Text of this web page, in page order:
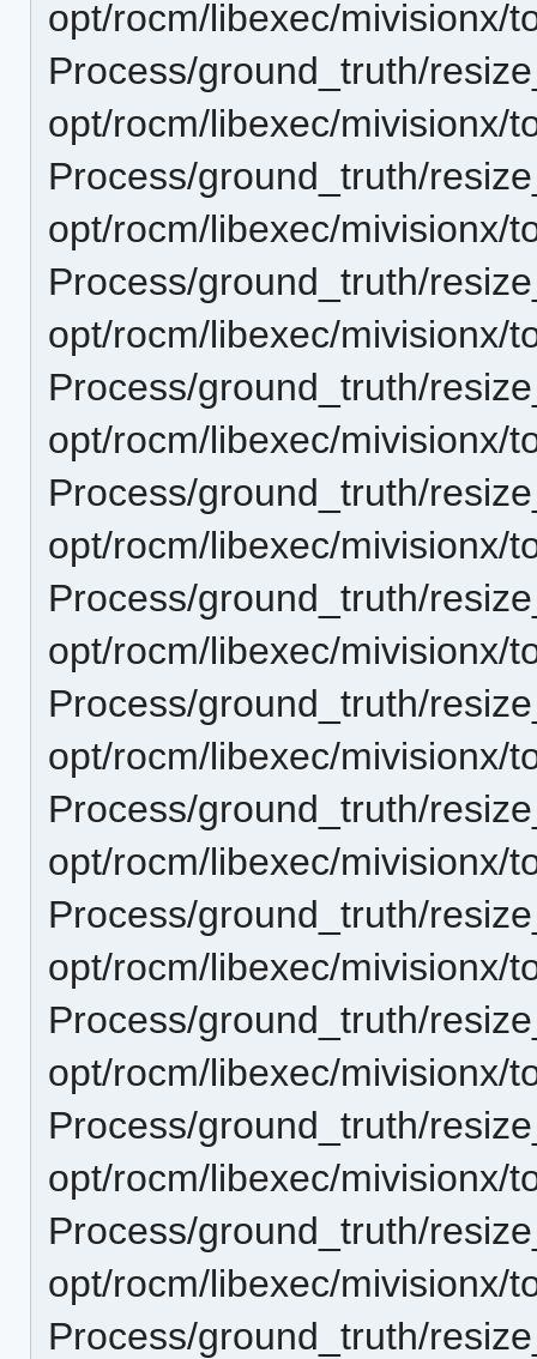
opt/rocm/libexec/mivisionx/
Process/ground_truth/
opt/rocm/libexec/mivisionx/
Process/ground_truth/
opt/rocm/libexec/mivisionx/
Process/ground_truth/
opt/rocm/libexec/mivisionx/
Process/ground_truth/
opt/rocm/libexec/mivisionx/
Process/ground_truth/
opt/rocm/libexec/mivisionx/
Process/ground_truth/
opt/rocm/libexec/mivisionx/
Process/ground_truth/
opt/rocm/libexec/mivisionx/
Process/ground_truth/
opt/rocm/libexec/mivisionx/
Process/ground_truth/
opt/rocm/libexec/mivisionx/
Process/ground_truth/
opt/rocm/libexec/mivisionx/
Process/ground_truth/
opt/rocm/libexec/mivisionx/
Process/ground_truth/
opt/rocm/libexec/mivisionx/
Process/ground_truth/